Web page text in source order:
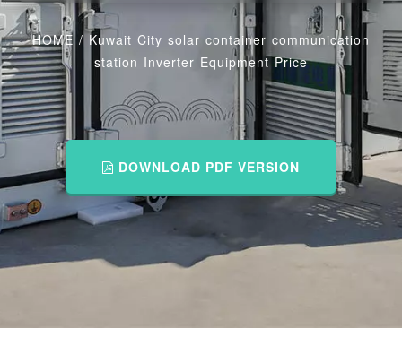
HOME / Kuwait City solar container communication
station Inverter Equipment Price
DOWNLOAD PDF VERSION